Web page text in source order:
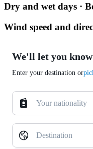
Dry and wet days ·
Wind speed and
We'll let you
Enter your destination or
Your nationality
Destination